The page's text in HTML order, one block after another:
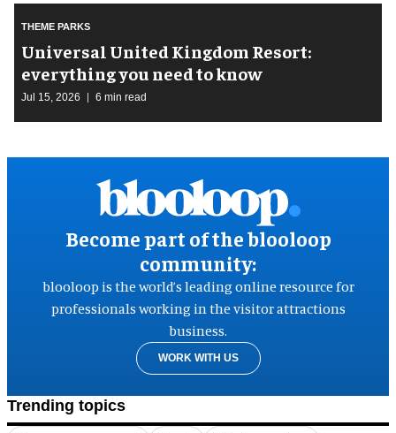
THEME PARKS
Universal United Kingdom Resort:
everything you need to know
Jul 15, 2026 6 min read
Become part of the blooloop
community:
blooloop is the world’s leading online resource for
professionals working in the visitor attractions
business.
WORK WITH US
Trending topics